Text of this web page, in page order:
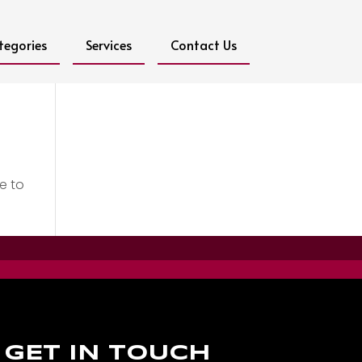
Services Contact Us
to
GET IN TOUCH